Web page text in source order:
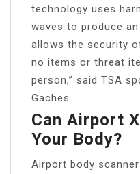
technology uses
waves to produce
allows the security
no items or threat
person,” said TSA
Gaches.
Can Airport
Your Body?
Airport body